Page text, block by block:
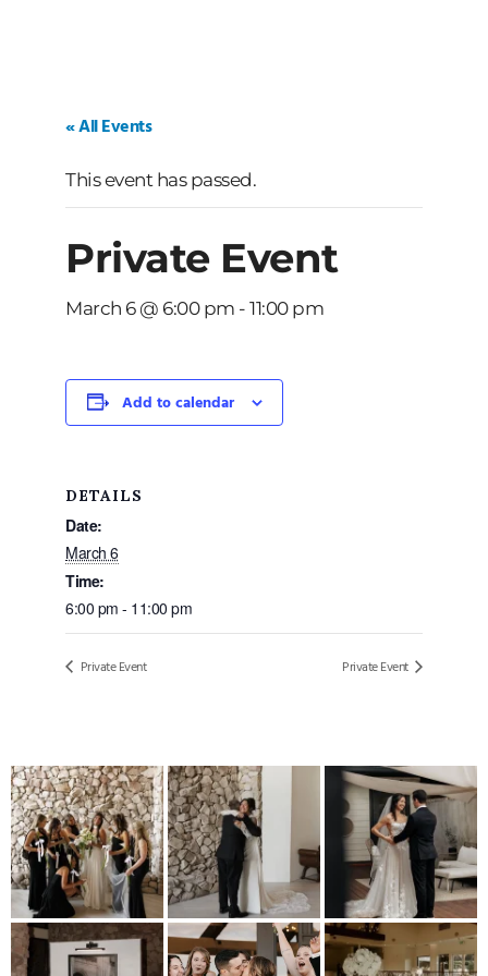
« All Events
This event has passed.
Private Event
March 6 @ 6:00 pm - 11:00 pm
Add to calendar
DETAILS
Date:
March 6
Time:
6:00 pm - 11:00 pm
Private Event Private Event